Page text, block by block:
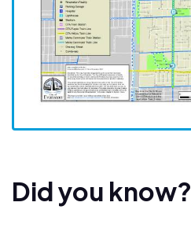
Did you know?